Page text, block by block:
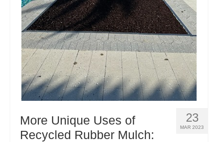
23
MAR 2023
More Unique Uses of
Recycled Rubber Mulch: